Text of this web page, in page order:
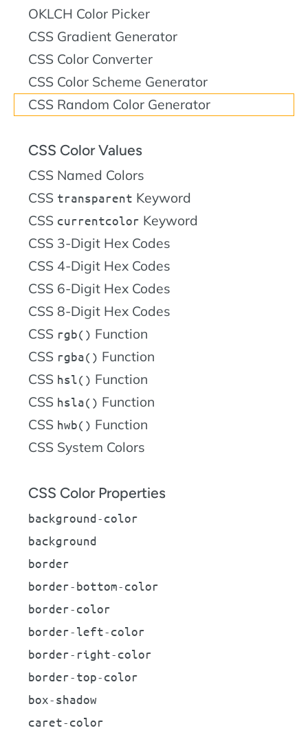
OKLCH Color Picker
CSS Gradient Generator
CSS Color Converter
CSS Color Scheme Generator
CSS Random Color Generator
CSS Color Values
CSS Named Colors
CSS transparent Keyword
CSS currentcolor Keyword
CSS 3-Digit Hex Codes
CSS 4-Digit Hex Codes
CSS 6-Digit Hex Codes
CSS 8-Digit Hex Codes
CSS rgb() Function
CSS rgba() Function
CSS hsl() Function
CSS hsla() Function
CSS hwb() Function
CSS System Colors
CSS Color Properties
background-color
background
border
border-bottom-color
border-color
border-left-color
border-right-color
border-top-color
box-shadow
caret-color